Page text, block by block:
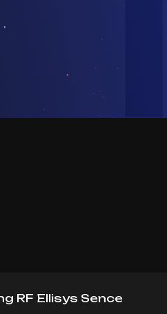
RF Ellisys Sence